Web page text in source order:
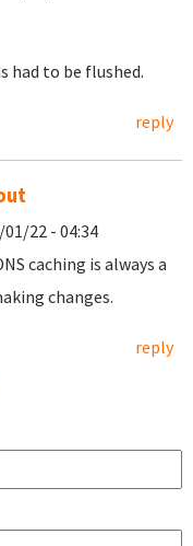
had to be flushed.
reply
22 - 04:34
caching is always a
changes.
reply